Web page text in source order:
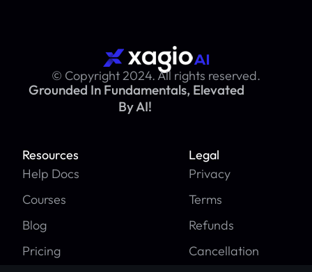
© Copyright 2024. All rights reserved.
Grounded In Fundamentals, Elevated
By AI!
Resources
Help Docs
Courses
Blog
Pricing
Legal
Privacy
Terms
Refunds
Cancellation